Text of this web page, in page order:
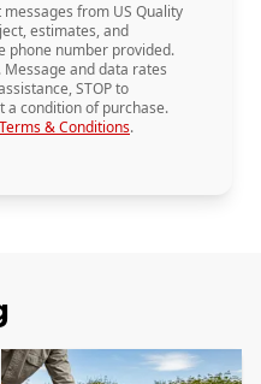
from US Quality
estimates, and
phone number provided.
and data rates
STOP to
a condition of purchase.
Terms & Conditions.